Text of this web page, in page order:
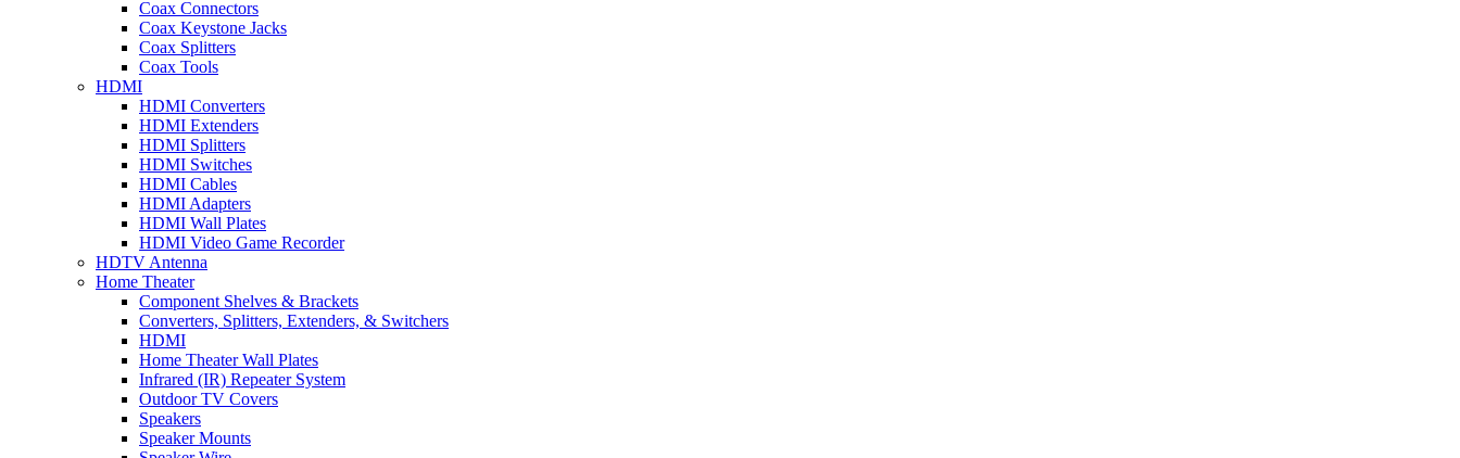
Coax Connectors
Coax Keystone Jacks
Coax Splitters
Coax Tools
HDMI
HDMI Converters
HDMI Extenders
HDMI Splitters
HDMI Switches
HDMI Cables
HDMI Adapters
HDMI Wall Plates
HDMI Video Game Recorder
HDTV Antenna
Home Theater
Component Shelves & Brackets
Converters, Splitters, Extenders, & Switchers
HDMI
Home Theater Wall Plates
Infrared (IR) Repeater System
Outdoor TV Covers
Speakers
Speaker Mounts